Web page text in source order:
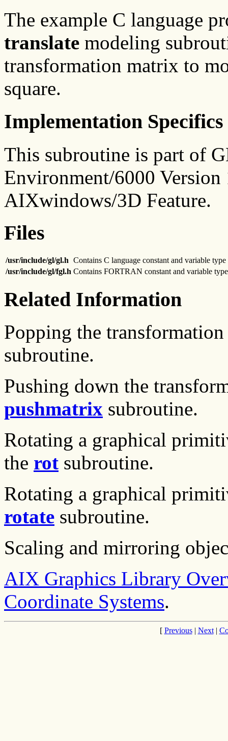
The example C language
translate modeling
transformation matrix to
square.
Implementation Specifics
This subroutine is part of
Environment/6000 Version
AIXwindows/3D Feature.
Files
/usr/include/gl/gl.h Contains C language constant and variable
/usr/include/gl/fgl.h Contains FORTRAN constant and variable
Related Information
Popping the
subroutine.
Pushing down the
pushmatrix subroutine.
Rotating a graphical
the rot subroutine.
Rotating a graphical
rotate subroutine.
Scaling and mirroring
AIX Graphics Library
Coordinate Systems.
[ Previous| Next|